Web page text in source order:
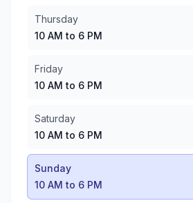
Thursday
10 AM to 6 PM
Friday
10 AM to 6 PM
Saturday
10 AM to 6 PM
Sunday
10 AM to 6 PM